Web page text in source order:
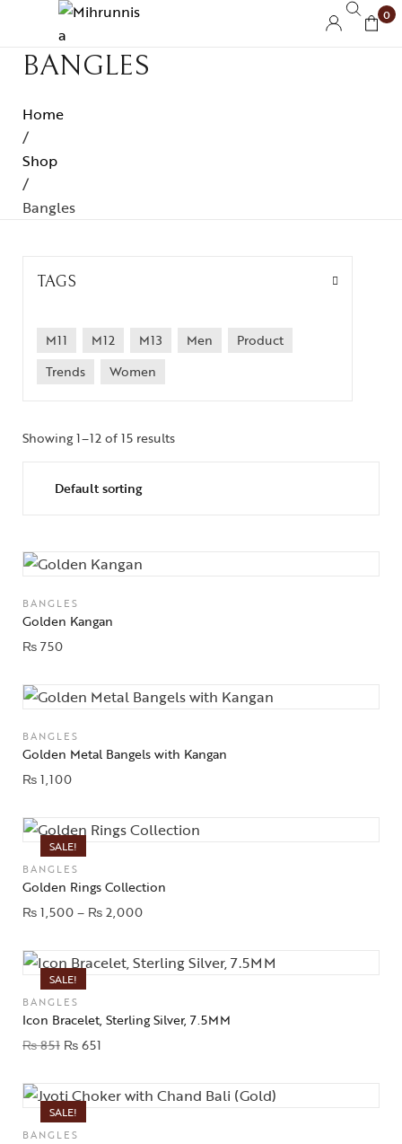
0
BANGLES
Home
/
Shop
/
Bangles
TAGS
M11 M12 M13 Men
Product
Trends
Women
Showing 1–12 of 15 results
BANGLES
Golden Kangan
₨750
BANGLES
Golden Metal Bangels with Kangan
₨1,100
SALE!
BANGLES
Golden Rings Collection
₨1,500– ₨2,000
SALE!
BANGLES
Icon Bracelet, Sterling Silver, 7.5MM
₨851 ₨651
SALE!
BANGLES